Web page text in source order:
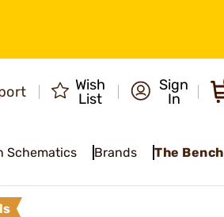
Wish
List
Sign
In
Schematics Brands The Bench